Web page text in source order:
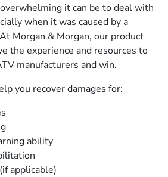
it can be to deal with
when it was caused by a
Morgan & Morgan, our product
the experience and resources to
manufacturers and win.
you recover damages for:
ability
applicable)